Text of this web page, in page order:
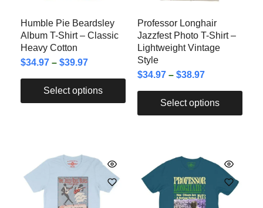
Humble Pie Beardsley
Album T-Shirt – Classic
Heavy Cotton
$34.97 – $39.97
Select options
Professor Longhair
Jazzfest Photo T-Shirt –
Lightweight Vintage
Style
$34.97 – $38.97
Select options